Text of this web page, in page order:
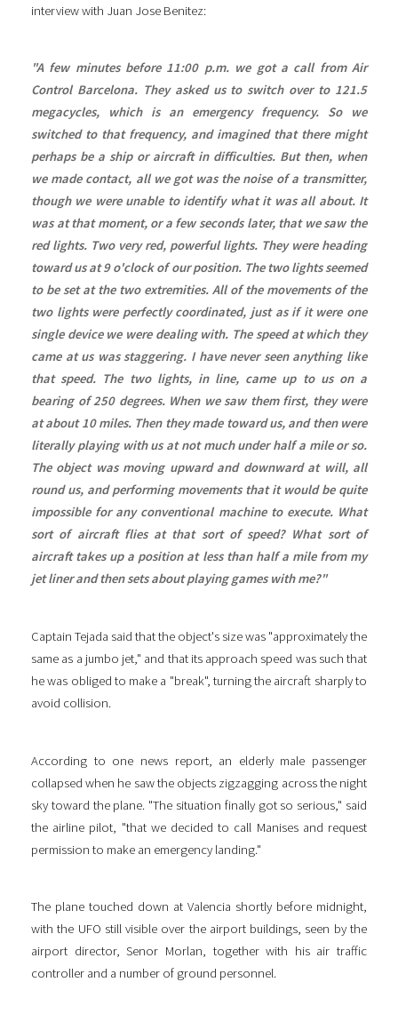
interview with Juan Jose Benitez:
"A few minutes before 11:00 p.m. we got a call from Air
Control Barcelona. They asked us to switch over to 121.5
megacycles, which is an emergency frequency. So we
switched to that frequency, and imagined that there might
perhaps be a ship or aircraft in difficulties. But then, when
we made contact, all we got was the noise of a transmitter,
though we were unable to identify what it was all about. It
was at that moment, or a few seconds later, that we saw the
red lights. Two very red, powerful lights. They were heading
toward us at 9 o'clock of our position. The two lights seemed
to be set at the two extremities. All of the movements of the
two lights were perfectly coordinated, just as if it were one
single device we were dealing with. The speed at which they
came at us was staggering. I have never seen anything like
that speed. The two lights, in line, came up to us on a
bearing of 250 degrees. When we saw them first, they were
at about 10 miles. Then they made toward us, and then were
literally playing with us at not much under half a mile or so.
The object was moving upward and downward at will, all
round us, and performing movements that it would be quite
impossible for any conventional machine to execute. What
sort of aircraft flies at that sort of speed? What sort of
aircraft takes up a position at less than half a mile from my
jet liner and then sets about playing games with me?"
Captain Tejada said that the object's size was "approximately the
same as a jumbo jet," and that its approach speed was such that
he was obliged to make a "break", turning the aircraft sharply to
avoid collision.
According to one news report, an elderly male passenger
collapsed when he saw the objects zigzagging across the night
sky toward the plane. "The situation finally got so serious," said
the airline pilot, "that we decided to call Manises and request
permission to make an emergency landing."
The plane touched down at Valencia shortly before midnight,
with the UFO still visible over the airport buildings, seen by the
airport director, Senor Morlan, together with his air traffic
controller and a number of ground personnel.